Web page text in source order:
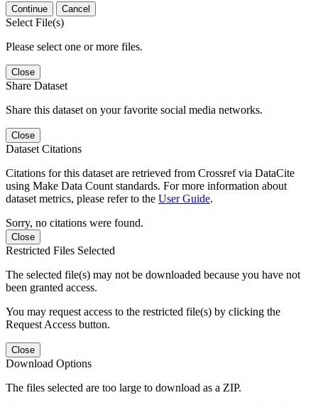
Continue Cancel
Select File(s)
Please select one or more files.
Close
Share Dataset
Share this dataset on your favorite social media networks.
Close
Dataset Citations
Citations for this dataset are retrieved from Crossref via DataCite
using Make Data Count standards. For more information about
dataset metrics, please refer to the User Guide.
Sorry, no citations were found.
Close
Restricted Files Selected
The selected file(s) may not be downloaded because you have not
been granted access.
You may request access to the restricted file(s) by clicking the
Request Access button.
Close
Download Options
The files selected are too large to download as a ZIP.